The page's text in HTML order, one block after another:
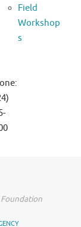
Field
Workshop
s